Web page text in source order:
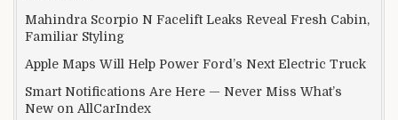
Mahindra Scorpio N Facelift Leaks Reveal Fresh Cabin,
Familiar Styling
Apple Maps Will Help Power Ford’s Next Electric Truck
Smart Notifications Are Here — Never Miss What’s
New on AllCarIndex